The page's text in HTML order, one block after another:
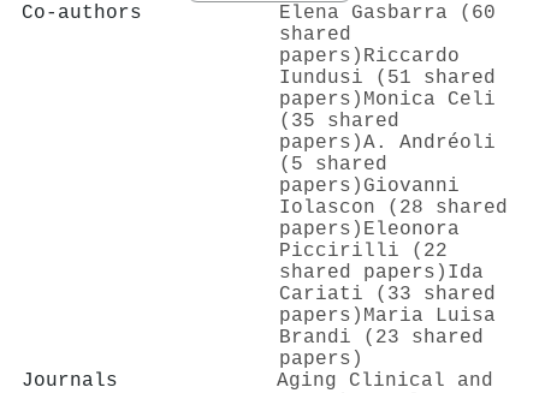
Co-authors
Elena Gasbarra (60
shared
papers) Riccardo
Iundusi (51 shared
papers) Monica Celi
(35 shared
papers)A. Andréoli
(5 shared
papers) Giovanni
Iolascon (28 shared
papers) Eleonora
Piccirilli (22
shared papers) Ida
Cariati (33 shared
papers) Maria Luisa
Brandi (23 shared
papers)
Journals
Aging Clinical and